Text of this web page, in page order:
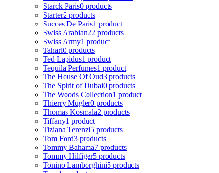
Starck Paris0 products
Starter2 products
Succes De Paris1 product
Swiss Arabian22 products
Swiss Army1 product
Tahari0 products
Ted Lapidus1 product
Tequila Perfumes1 product
The House Of Oud3 products
The Spirit of Dubai0 products
The Woods Collection1 product
Thierry Mugler0 products
Thomas Kosmala2 products
Tiffany1 product
Tiziana Terenzi5 products
Tom Ford3 products
Tommy Bahama7 products
Tommy Hilfiger5 products
Tonino Lamborghini5 products